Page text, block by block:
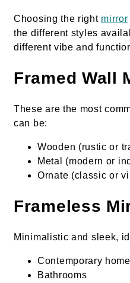
Choosing the right mirror
the different styles
different vibe and
Framed Wall
These are the most
can be:
Wooden (rustic or
Metal (modern or
Ornate (classic or
Frameless
Minimalistic and sleek,
Contemporary
Bathrooms